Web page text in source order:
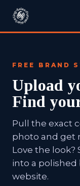
FREE BRAND
Upload
Find
Pull the exact
photo and get
Love the look?
into a polished
website.